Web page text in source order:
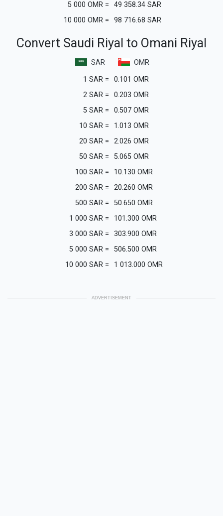
5 000 OMR = 49 358.34 SAR
10 000 OMR = 98 716.68 SAR
Convert Saudi Riyal to Omani Riyal
SAR
OMR
1 SAR = 0.101 OMR
2 SAR = 0.203 OMR
5 SAR = 0.507 OMR
10 SAR = 1.013 OMR
20 SAR = 2.026 OMR
50 SAR = 5.065 OMR
100 SAR = 10.130 OMR
200 SAR = 20.260 OMR
500 SAR = 50.650 OMR
1 000 SAR = 101.300 OMR
3 000 SAR = 303.900 OMR
5 000 SAR = 506.500 OMR
10 000 SAR = 1 013.000 OMR
ADVERTISEMENT